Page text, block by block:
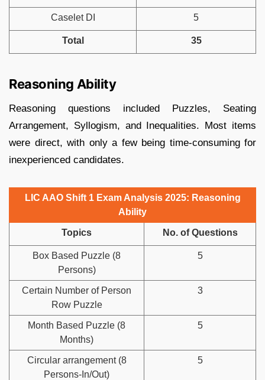
Caselet DI 5
Total 35
Reasoning Ability
Reasoning questions included Puzzles, Seating
Arrangement, Syllogism, and Inequalities. Most items
were direct, with only a few being time-consuming for
inexperienced candidates.
LIC AAO Shift 1 Exam Analysis 2025: Reasoning
Ability
Topics No. of Questions
Box Based Puzzle (8
Persons)
5
Certain Number of Person
Row Puzzle
3
Month Based Puzzle (8
Months)
5
Circular arrangement (8
Persons-In/Out)
5